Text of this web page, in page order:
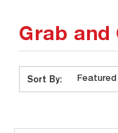
Grab and
Sort By: